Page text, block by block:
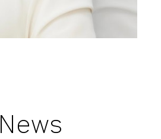
News